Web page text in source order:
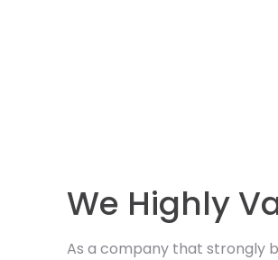
We Highly
As a company that strongly